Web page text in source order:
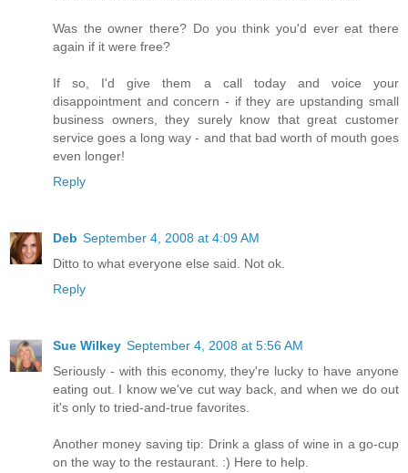
Was the owner there? Do you think you'd ever eat there
again if it were free?
If so, I'd give them a call today and voice your
disappointment and concern - if they are upstanding small
business owners, they surely know that great customer
service goes a long way - and that bad worth of mouth goes
even longer!
Reply
Deb September 4, 2008 at 4:09 AM
Ditto to what everyone else said. Not ok.
Reply
Sue Wilkey September 4, 2008 at 5:56 AM
Seriously - with this economy, they're lucky to have anyone
eating out. I know we've cut way back, and when we do out
it's only to tried-and-true favorites.
Another money saving tip: Drink a glass of wine in a go-cup
on the way to the restaurant. :) Here to help.